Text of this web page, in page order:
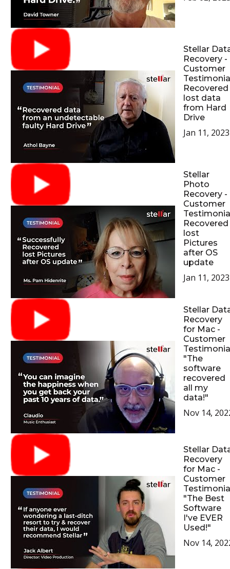
Stellar
Recovery -
Customer
Recovered
lost data
from Hard
Drive
Jan 11, 2023
Stellar
Photo
Recovery -
Customer
Recovered
lost
Pictures
after OS
update
Jan 11, 2023
Stellar
Recovery
for Mac -
Customer
"The
software
recovered
all my
data!"
Nov 14,
Stellar
Recovery
for Mac -
Customer
"The Best
Software
I've EVER
Used!"
Nov 14,